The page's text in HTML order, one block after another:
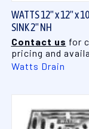
WATTS 12" x 12" x
SINK 2" NH
Contact us for
pricing and
Watts Drain